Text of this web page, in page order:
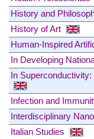
History and
History of Art
Human-Inspired
In Developing
In
Infection and
Interdisciplinary
Italian Studies